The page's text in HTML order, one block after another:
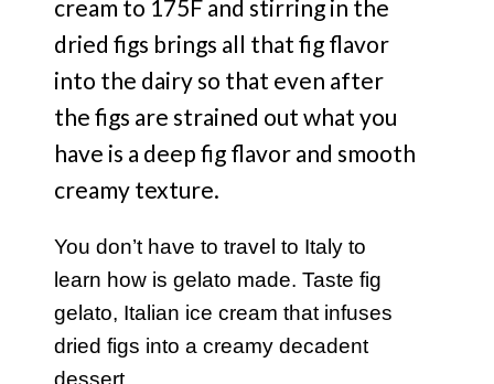
cream to 175F and stirring in the
dried figs brings all that fig flavor
into the dairy so that even after
the figs are strained out what you
have is a deep fig flavor and smooth
creamy texture.
You don’t have to travel to Italy to
learn how is gelato made. Taste fig
gelato, Italian ice cream that infuses
dried figs into a creamy decadent
dessert.